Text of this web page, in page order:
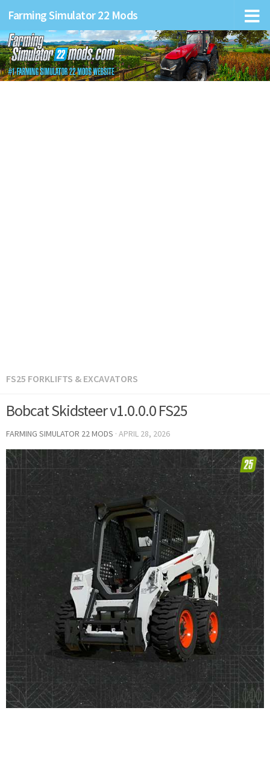
Farming Simulator 22 Mods
FS25 FORKLIFTS & EXCAVATORS
Bobcat Skidsteer v1.0.0.0 FS25
FARMING SIMULATOR 22 MODS · APRIL 28, 2026